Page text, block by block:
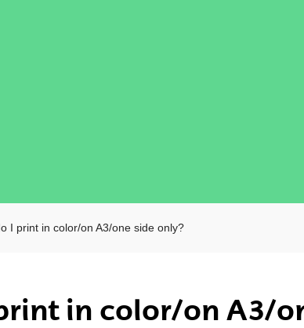
I print in color/on A3/one side only?
in color/on A3/